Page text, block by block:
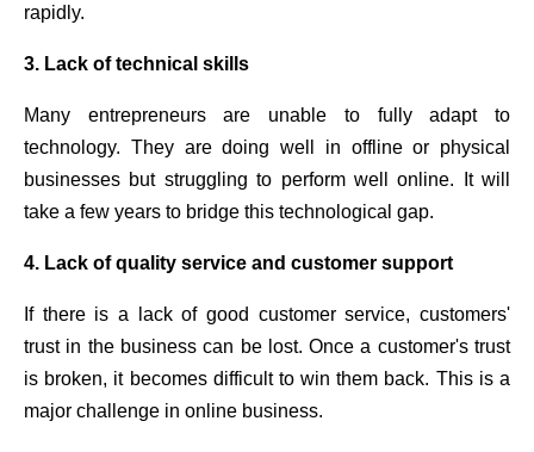
rapidly.
3. Lack of technical skills
Many entrepreneurs are unable to fully adapt to
technology. They are doing well in offline or physical
businesses but struggling to perform well online. It will
take a few years to bridge this technological gap.
4. Lack of quality service and customer support
If there is a lack of good customer service, customers'
trust in the business can be lost. Once a customer's trust
is broken, it becomes difficult to win them back. This is a
major challenge in online business.